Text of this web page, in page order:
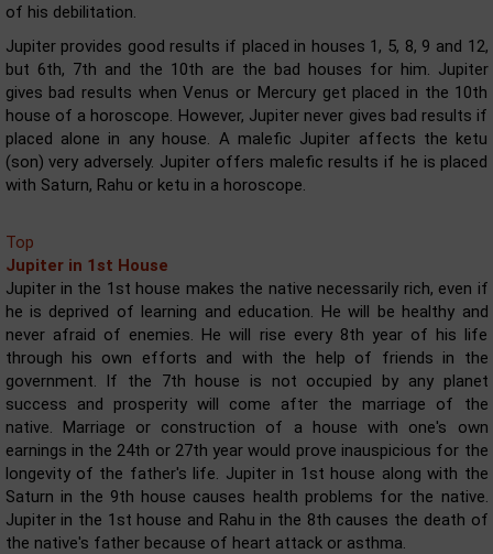
of his debilitation.
Jupiter provides good results if placed in houses 1, 5, 8, 9 and 12,
but 6th, 7th and the 10th are the bad houses for him. Jupiter
gives bad results when Venus or Mercury get placed in the 10th
house of a horoscope. However, Jupiter never gives bad results if
placed alone in any house. A malefic Jupiter affects the ketu
(son) very adversely. Jupiter offers malefic results if he is placed
with Saturn, Rahu or ketu in a horoscope.
Top
Jupiter in 1st House
Jupiter in the 1st house makes the native necessarily rich, even if
he is deprived of learning and education. He will be healthy and
never afraid of enemies. He will rise every 8th year of his life
through his own efforts and with the help of friends in the
government. If the 7th house is not occupied by any planet
success and prosperity will come after the marriage of the
native. Marriage or construction of a house with one's own
earnings in the 24th or 27th year would prove inauspicious for the
longevity of the father's life. Jupiter in 1st house along with the
Saturn in the 9th house causes health problems for the native.
Jupiter in the 1st house and Rahu in the 8th causes the death of
the native's father because of heart attack or asthma.